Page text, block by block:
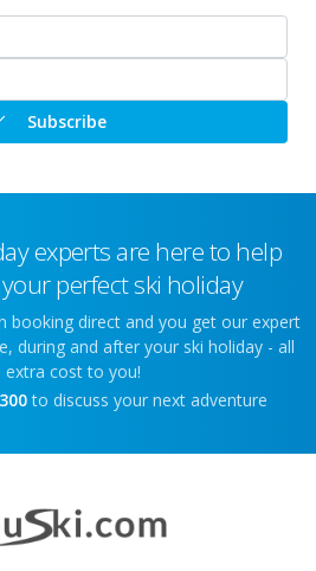
Subscribe
experts are here to help
perfect ski holiday
booking direct and you get our expert
during and after your ski holiday - all
extra cost to you!
to discuss your next adventure